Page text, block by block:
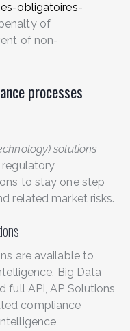
obligatoires-
of
of non-
processes
solutions
regulatory
to stay one step
related market risks.
are available to
Big Data
full API, AP Solutions
compliance